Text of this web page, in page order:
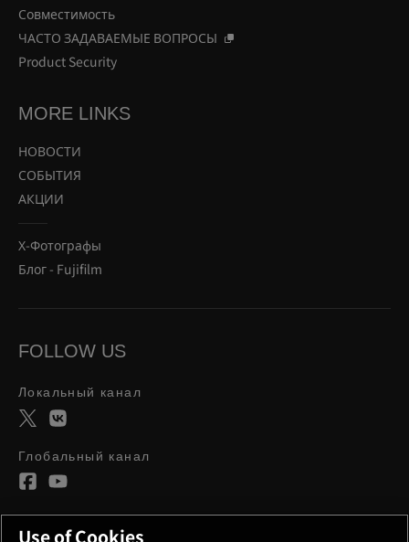
Совместимость
ЧАСТО ЗАДАВАЕМЫЕ ВОПРОСЫ
Product Security
MORE LINKS
НОВОСТИ
СОБЫТИЯ
АКЦИИ
Х-Фотографы
Блог - Fujifilm
FOLLOW US
Локальный канал
Глобальный канал
Use of Cookies